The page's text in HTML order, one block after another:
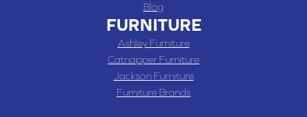
Blog
FURNITURE
Ashley Furniture
Catnapper Furniture
Jackson Furniture
Furniture Brands